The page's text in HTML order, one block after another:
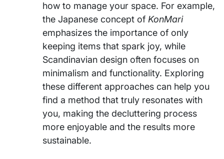
how to manage your space. For example,
the Japanese concept of KonMari
emphasizes the importance of only
keeping items that spark joy, while
Scandinavian design often focuses on
minimalism and functionality. Exploring
these different approaches can help you
find a method that truly resonates with
you, making the decluttering process
more enjoyable and the results more
sustainable.